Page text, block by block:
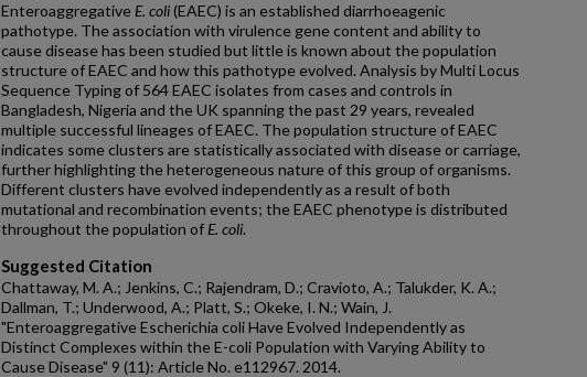
Enteroaggregative E. coli(EAEC) is an established diarrhoeagenic
pathotype. The association with virulence gene content and ability to
cause disease has been studied but little is known about the population
structure of EAEC and how this pathotype evolved. Analysis by Multi Locus
Sequence Typing of 564 EAEC isolates from cases and controls in
Bangladesh, Nigeria and the UK spanning the past 29 years, revealed
multiple successful lineages of EAEC. The population structure of EAEC
indicates some clusters are statistically associated with disease or carriage,
further highlighting the heterogeneous nature of this group of organisms.
Different clusters have evolved independently as a result of both
mutational and recombination events; the EAEC phenotype is distributed
throughout the population of E. coli.
Suggested Citation
Chattaway, M. A.; Jenkins, C.; Rajendram, D.; Cravioto, A.; Talukder, K. A.;
Dallman, T.; Underwood, A.; Platt, S.; Okeke, I. N.; Wain, J.
"Enteroaggregative Escherichia coli Have Evolved Independently as
Distinct Complexes within the E-coli Population with Varying Ability to
Cause Disease" 9 (11): Article No. e112967. 2014.